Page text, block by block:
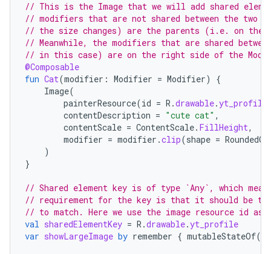
// This is the Image that we will add shared
// modifiers that are not shared between the two
// the size changes) are the parents (i.e. on the
// Meanwhile, the modifiers that are shared
// in this case) are on the right side of the
@Composable
fun Cat(modifier : Modifier = Modifier)
{
Image(
painterResource(id = R .drawable.yt_profile
contentDescription = "cute cat" ,
contentScale = ContentScale. FillHeight,
modifier = modifier .clip(shape =
)
}
// Shared element key is of type `Any`, which
// requirement for the key is that it should be the
// to match. Here we use the image resource id as
val sharedElementKey = R .drawable.yt_profile
var showLargeImage by remember { mutableStateOf(